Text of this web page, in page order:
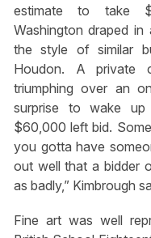
estimate to take
Washington draped
the style of similar
Houdon. A private
triumphing over an
surprise to wake
$60,000 left bid.
you gotta have
out well that a bidder
as badly,” Kimbrough
Fine art was well